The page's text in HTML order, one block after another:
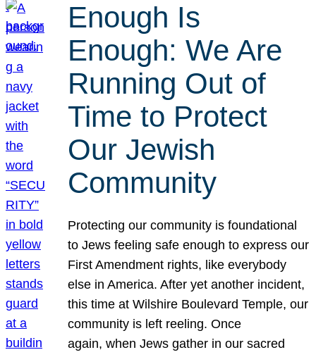
Enough Is
Enough: We Are
Running Out of
Time to Protect
Our Jewish
Community
Protecting our community is foundational
to Jews feeling safe enough to express our
First Amendment rights, like everybody
else in America. After yet another incident,
this time at Wilshire Boulevard Temple, our
community is left reeling. Once
again, when Jews gather in our sacred